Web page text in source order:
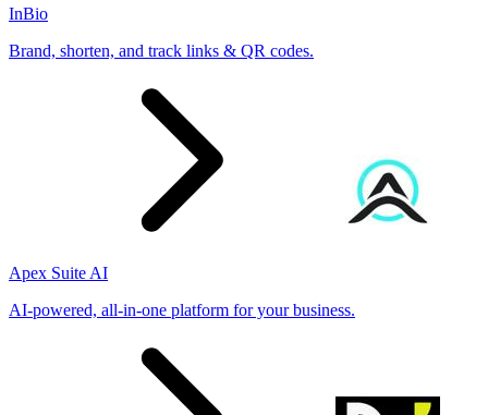
InBio
Brand, shorten, and track links & QR codes.
Apex Suite AI
AI-powered, all-in-one platform for your business.